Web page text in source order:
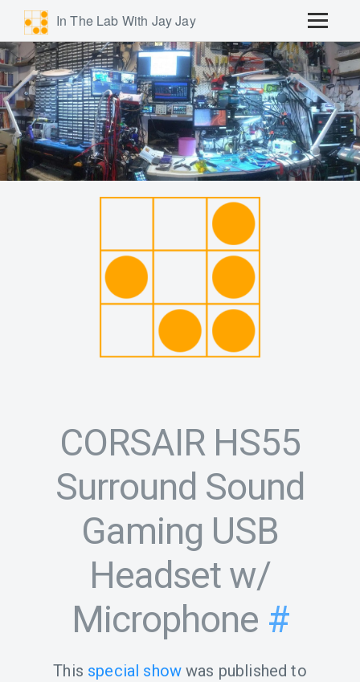
In The Lab With Jay Jay
CORSAIR HS55
Surround Sound
Gaming USB
Headset w/
Microphone #
This special show was published to